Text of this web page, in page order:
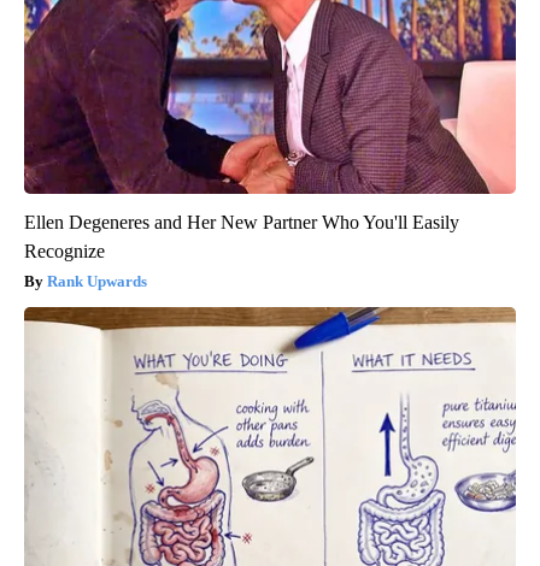
Ellen Degeneres and Her New Partner Who You'll Easily
Recognize
Rank Upwards